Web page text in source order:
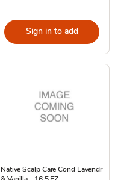
Sign in to add
Native Scalp Care Cond Lavendr